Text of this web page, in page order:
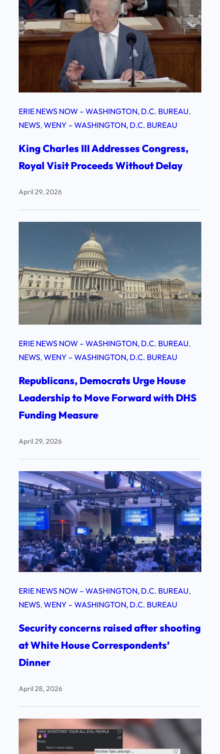
ERIE NEWS NOW – WASHINGTON, D.C. BUREAU
NEWS, WENY – WASHINGTON, D.C. BUREAU
King Charles III Addresses Congress,
Royal Visit Proceeds Without Delay
April 29, 2026
ERIE NEWS NOW – WASHINGTON, D.C. BUREAU
NEWS, WENY – WASHINGTON, D.C. BUREAU
Republicans, Democrats Urge House
Leadership to Move Forward with DHS
Funding Measure
April 29, 2026
ERIE NEWS NOW – WASHINGTON, D.C. BUREAU
NEWS, WENY – WASHINGTON, D.C. BUREAU
Security concerns raised after shooting
at White House Correspondents’
Dinner
April 28, 2026